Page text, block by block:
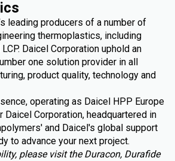
leading producers of a number of
thermoplastics, including
Daicel Corporation uphold an
one solution provider in all
product quality, technology and
operating as Daicel HPP Europe
Daicel Corporation, headquartered in
and Daicel's global support
to advance your next project.
please visit the Duracon, Durafide